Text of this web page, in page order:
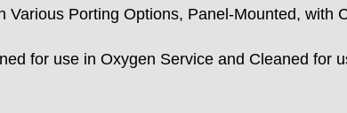
Various Porting Options, Panel-Mounted, with
for use in Oxygen Service and Cleaned for